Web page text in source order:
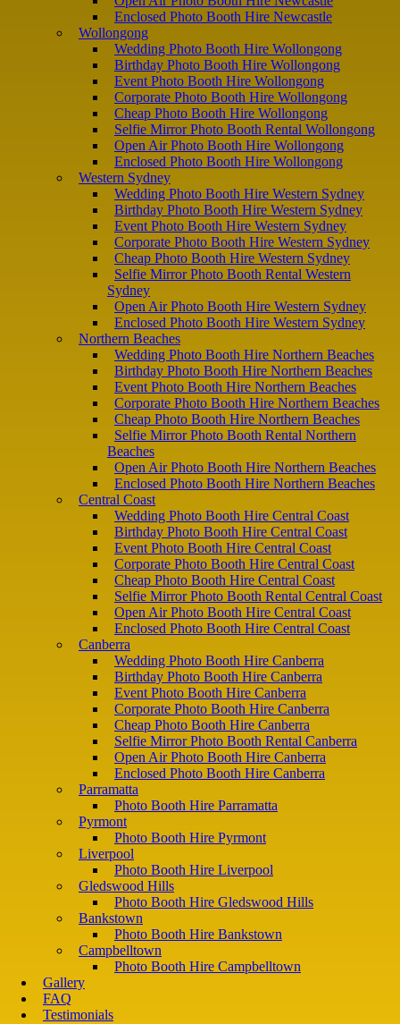
Enclosed Photo Booth Hire Newcastle
Wollongong
Wedding Photo Booth Hire Wollongong
Birthday Photo Booth Hire Wollongong
Event Photo Booth Hire Wollongong
Corporate Photo Booth Hire Wollongong
Cheap Photo Booth Hire Wollongong
Selfie Mirror Photo Booth Rental Wollongong
Open Air Photo Booth Hire Wollongong
Enclosed Photo Booth Hire Wollongong
Western Sydney
Wedding Photo Booth Hire Western Sydney
Birthday Photo Booth Hire Western Sydney
Event Photo Booth Hire Western Sydney
Corporate Photo Booth Hire Western Sydney
Cheap Photo Booth Hire Western Sydney
Selfie Mirror Photo Booth Rental Western
Sydney
Open Air Photo Booth Hire Western Sydney
Enclosed Photo Booth Hire Western Sydney
Northern Beaches
Wedding Photo Booth Hire Northern Beaches
Birthday Photo Booth Hire Northern Beaches
Event Photo Booth Hire Northern Beaches
Corporate Photo Booth Hire Northern Beaches
Cheap Photo Booth Hire Northern Beaches
Selfie Mirror Photo Booth Rental Northern
Beaches
Open Air Photo Booth Hire Northern Beaches
Enclosed Photo Booth Hire Northern Beaches
Central Coast
Wedding Photo Booth Hire Central Coast
Birthday Photo Booth Hire Central Coast
Event Photo Booth Hire Central Coast
Corporate Photo Booth Hire Central Coast
Cheap Photo Booth Hire Central Coast
Selfie Mirror Photo Booth Rental Central Coast
Open Air Photo Booth Hire Central Coast
Enclosed Photo Booth Hire Central Coast
Canberra
Wedding Photo Booth Hire Canberra
Birthday Photo Booth Hire Canberra
Event Photo Booth Hire Canberra
Corporate Photo Booth Hire Canberra
Cheap Photo Booth Hire Canberra
Selfie Mirror Photo Booth Rental Canberra
Open Air Photo Booth Hire Canberra
Enclosed Photo Booth Hire Canberra
Parramatta
Photo Booth Hire Parramatta
Pyrmont
Photo Booth Hire Pyrmont
Liverpool
Photo Booth Hire Liverpool
Gledswood Hills
Photo Booth Hire Gledswood Hills
Bankstown
Photo Booth Hire Bankstown
Campbelltown
Photo Booth Hire Campbelltown
Gallery
FAQ
Testimonials